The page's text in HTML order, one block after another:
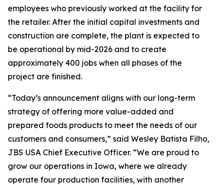
employees who previously worked at the facility for
the retailer. After the initial capital investments and
construction are complete, the plant is expected to
be operational by mid-2026 and to create
approximately 400 jobs when all phases of the
project are finished.
“Today’s announcement aligns with our long-term
strategy of offering more value-added and
prepared foods products to meet the needs of our
customers and consumers,” said Wesley Batista Filho,
JBS USA Chief Executive Officer. “We are proud to
grow our operations in Iowa, where we already
operate four production facilities, with another